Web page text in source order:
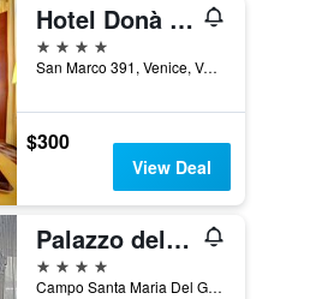
Hotel Donà Palace
4 stars
San Marco 391, Venice, Veneto, Italy
$300
View Deal
Palazzo del Giglio
4 stars
Campo Santa Maria Del Giglio San Marco 2462, Venice, Veneto, Italy